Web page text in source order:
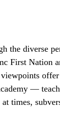
the diverse
First Nation
—
times,